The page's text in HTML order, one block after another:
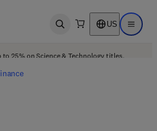
Open search US Open
to 25% on Science & Technology titles.